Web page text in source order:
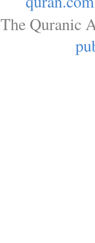
The Quranic